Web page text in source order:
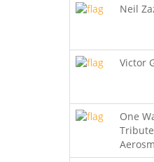
Neil
Victor
One